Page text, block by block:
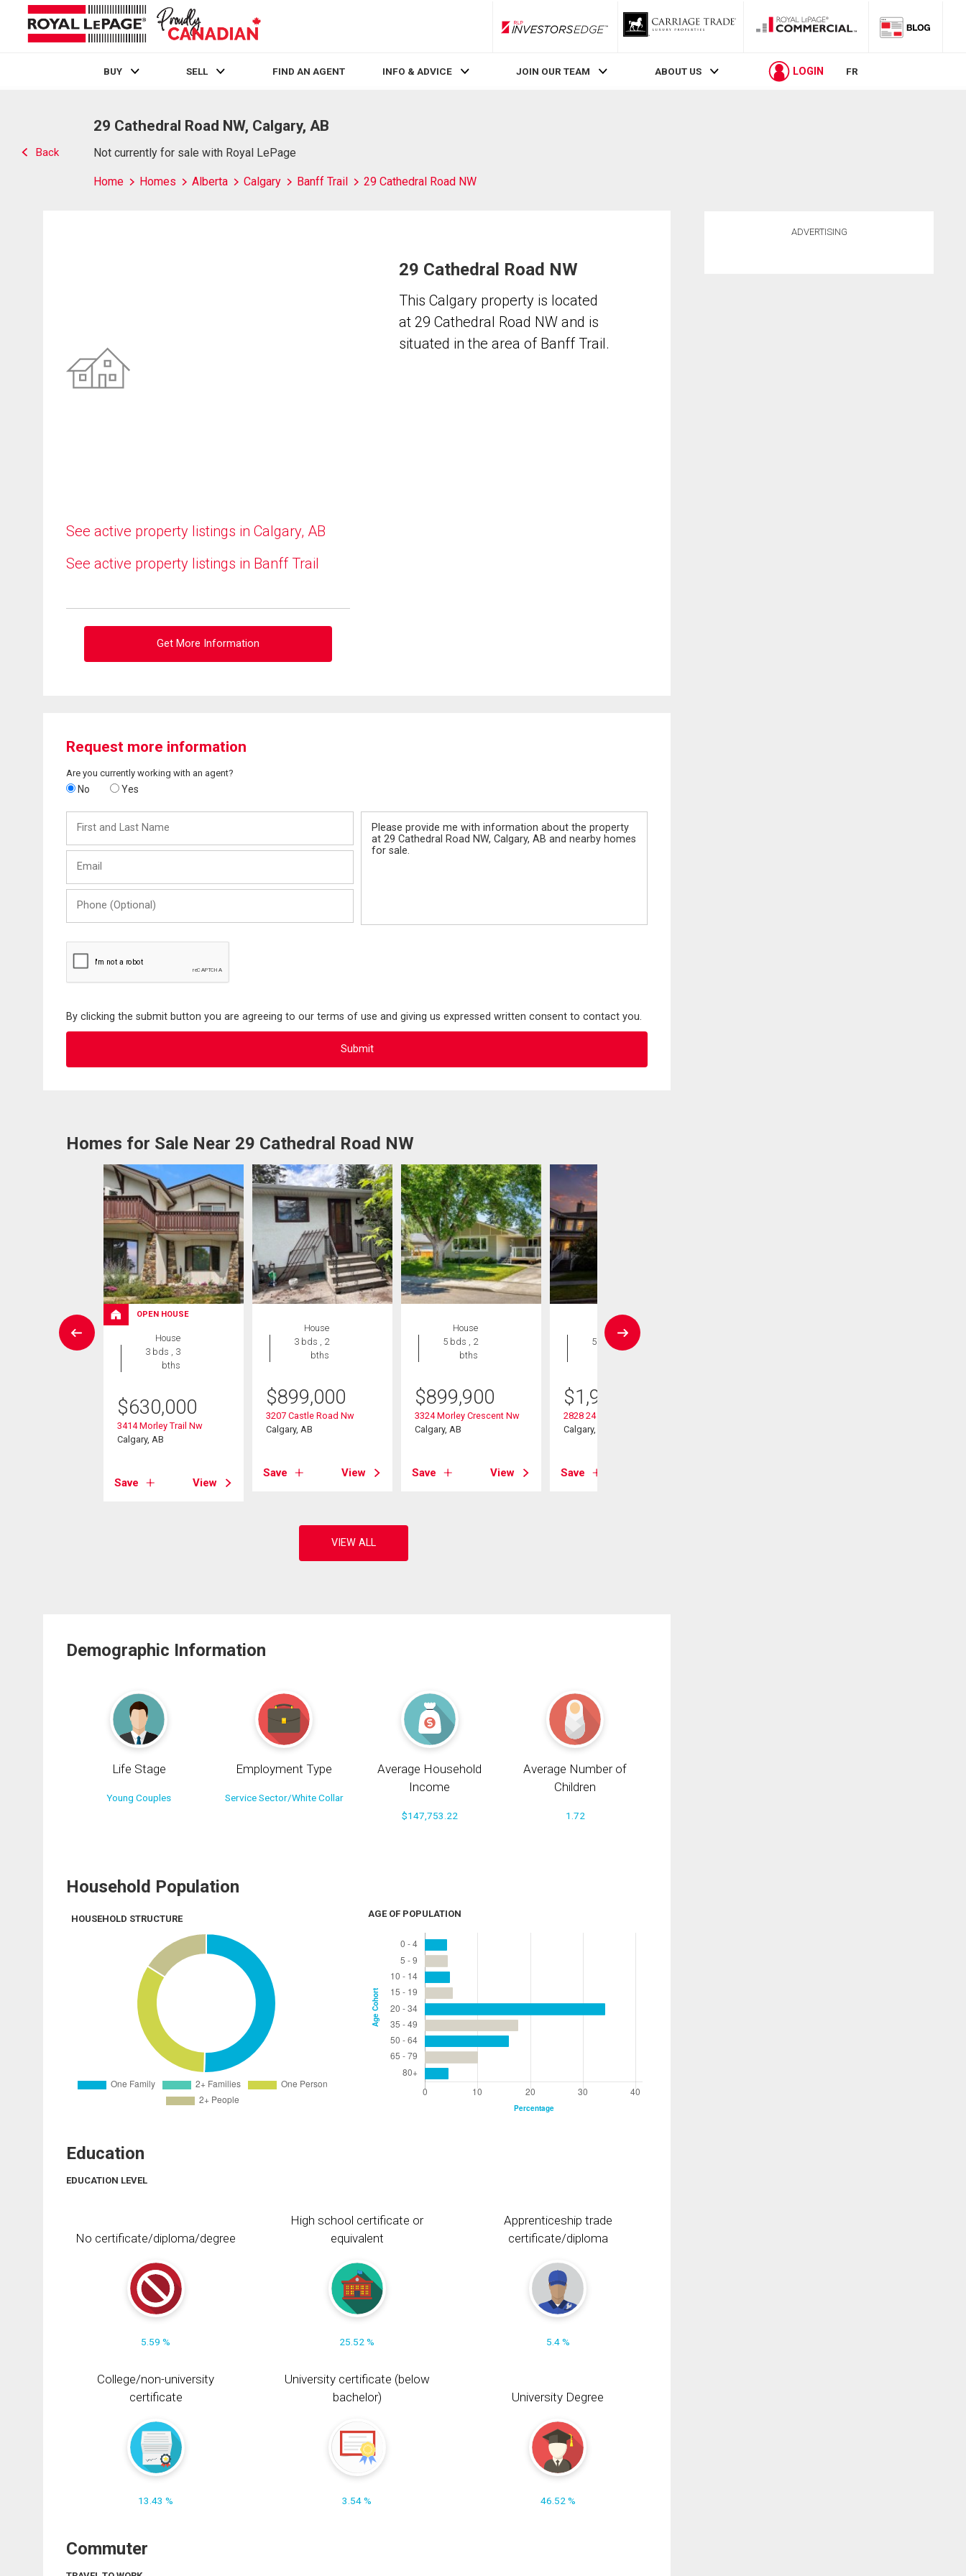
RLP InvestorsEdge
BUY SELL FIND AN AGENT INFO & ADVICE JOIN OUR TEAM ABOUT US LOGIN FR
Back
29 Cathedral Road NW, Calgary, AB
Not currently for sale with Royal LePage
Home Homes Alberta Calgary Banff Trail 29 Cathedral Road NW
See active property listings in Calgary, AB
See active property listings in Banff Trail
Get More Information
29 Cathedral Road NW
This Calgary property is located
at 29 Cathedral Road NW and is
situated in the area of Banff Trail.
Request more information
Are you currently working with an agent?
No Yes
and
Last
(Optional)
By clicking the submit button you are agreeing to our terms of use and giving us expressed written consent to contact you.
Homes for Sale Near 29 Cathedral Road NW
OPEN HOUSE
House
3 bds , 3
bths
$630,000
3414 Morley Trail Nw
Calgary, AB
Save View
House
3 bds , 2
bths
$899,000
3207 Castle Road Nw
Calgary, AB
Save View
House
5 bds , 2
bths
$899,900
3324 Morley Crescent Nw
Calgary, AB
Save View
House
5 bds , 4
$1,900,000
2828 24 Street Nw
Calgary, AB
Save
Demographic Information
Life Stage
Young Couples
Employment Type
Service Sector/White Collar
Average Household
Income
$147,753.22
Average Number of
Children
1.72
Household Population
HOUSEHOLD STRUCTURE AGE OF POPULATION
Education
EDUCATION LEVEL
No certificate/diploma/degree
5.59 %
High school certificate or
equivalent
25.52 %
Apprenticeship trade
certificate/diploma
5.4 %
College/non-university
certificate
13.43 %
University certificate (below
bachelor)
3.54 %
University Degree
46.52 %
Commuter
ADVERTISING